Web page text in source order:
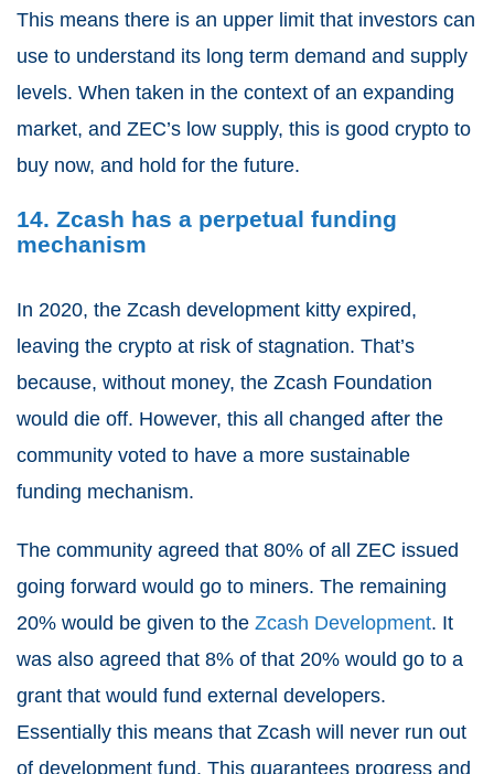
This means there is an upper limit that investors can
use to understand its long term demand and supply
levels. When taken in the context of an expanding
market, and ZEC’s low supply, this is good crypto to
buy now, and hold for the future.
14. Zcash has a perpetual funding
mechanism
In 2020, the Zcash development kitty expired,
leaving the crypto at risk of stagnation. That’s
because, without money, the Zcash Foundation
would die off. However, this all changed after the
community voted to have a more sustainable
funding mechanism.
The community agreed that 80% of all ZEC issued
going forward would go to miners. The remaining
20% would be given to the Zcash Development. It
was also agreed that 8% of that 20% would go to a
grant that would fund external developers.
Essentially this means that Zcash will never run out
of development fund. This guarantees progress and